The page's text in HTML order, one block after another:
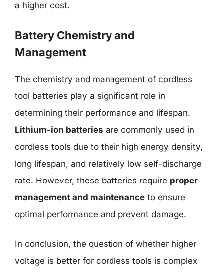
a higher cost.
Battery Chemistry and
Management
The chemistry and management of cordless
tool batteries play a significant role in
determining their performance and lifespan.
Lithium-ion batteries are commonly used in
cordless tools due to their high energy density,
long lifespan, and relatively low self-discharge
rate. However, these batteries require proper
management and maintenance to ensure
optimal performance and prevent damage.
In conclusion, the question of whether higher
voltage is better for cordless tools is complex